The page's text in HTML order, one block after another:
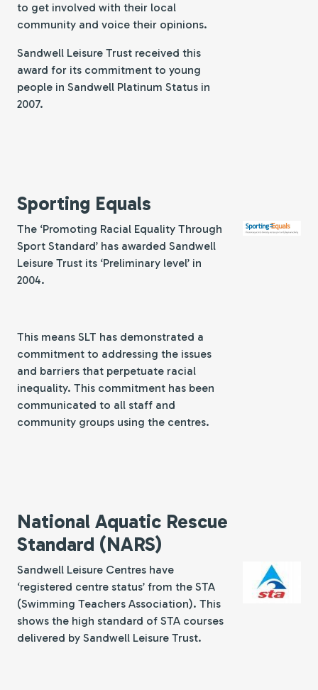
to get involved with their local
community and voice their opinions.
Sandwell Leisure Trust received this
award for its commitment to young
people in Sandwell Platinum Status in
2007.
Sporting Equals
The ‘Promoting Racial Equality Through
Sport Standard’ has awarded Sandwell
Leisure Trust its ‘Preliminary level’ in
2004.
This means SLT has demonstrated a
commitment to addressing the issues
and barriers that perpetuate racial
inequality. This commitment has been
communicated to all staff and
community groups using the centres.
National Aquatic Rescue
Standard (NARS)
Sandwell Leisure Centres have
‘registered centre status’ from the STA
(Swimming Teachers Association). This
shows the high standard of STA courses
delivered by Sandwell Leisure Trust.